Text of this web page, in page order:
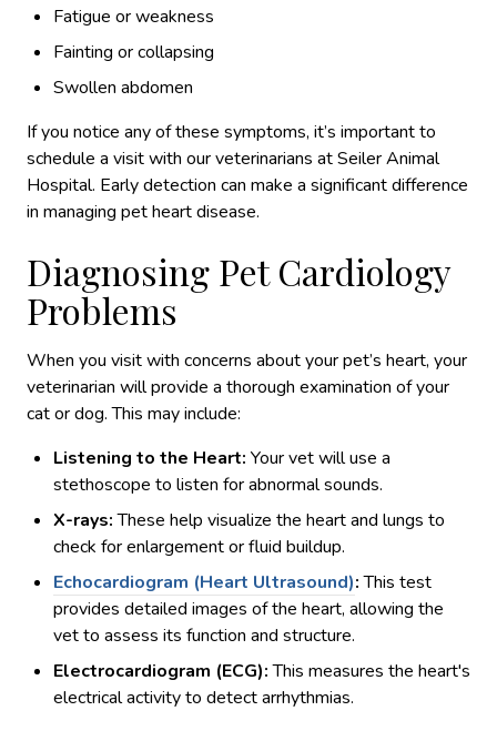
Fatigue or weakness
Fainting or collapsing
Swollen abdomen
If you notice any of these symptoms, it’s important to
schedule a visit with our veterinarians at Seiler Animal
Hospital. Early detection can make a significant difference
in managing pet heart disease.
Diagnosing Pet Cardiology
Problems
When you visit with concerns about your pet’s heart, your
veterinarian will provide a thorough examination of your
cat or dog. This may include:
Listening to the Heart: Your vet will use a
stethoscope to listen for abnormal sounds.
X-rays:These help visualize the heart and lungs to
check for enlargement or fluid buildup.
Echocardiogram (Heart Ultrasound):This test
provides detailed images of the heart, allowing the
vet to assess its function and structure.
Electrocardiogram (ECG):This measures the heart's
electrical activity to detect arrhythmias.